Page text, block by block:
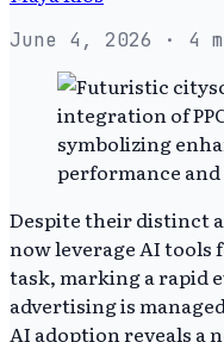
June 4, 2026 · 4
Despite their distinct
now leverage AI tools
task, marking a rapid
advertising is
AI adoption reveals a